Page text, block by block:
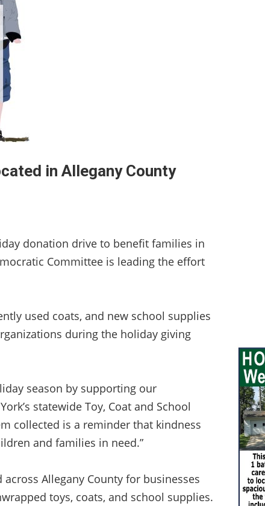
in Allegany County
donation drive to benefit families in
Committee is leading the effort
used coats, and new school supplies
during the holiday giving
season by supporting our
statewide Toy, Coat and School
collected is a reminder that kindness
and families in need.”
Allegany County for businesses
toys, coats, and school supplies.